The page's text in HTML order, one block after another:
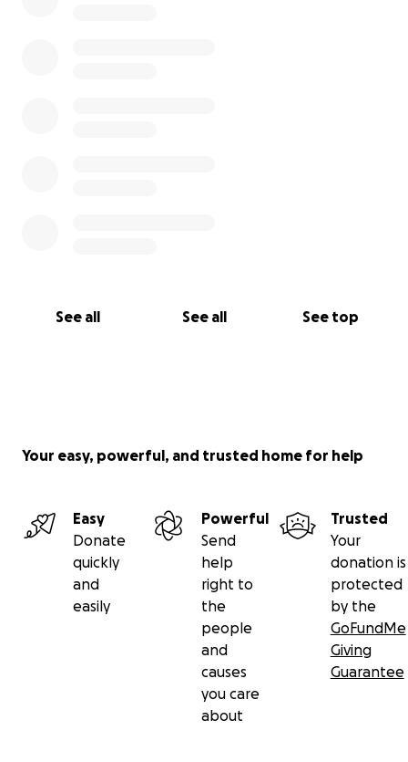
See all See all See top
Your easy, powerful, and trusted home for help
Easy
Donate
quickly
and
easily
Powerful
Send
help
right to
the
people
and
causes
you care
about
Trusted
Your
donation is
protected
by the
GoFundMe
Giving
Guarantee